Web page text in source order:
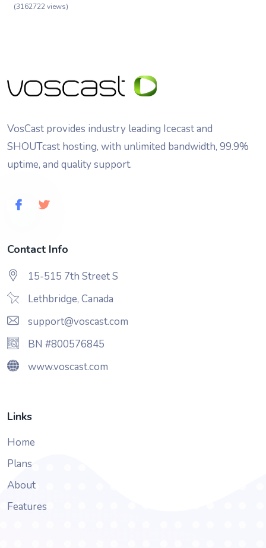
(3162722 views)
VosCast provides industry leading Icecast and
SHOUTcast hosting, with unlimited bandwidth, 99.9%
uptime, and quality support.
Contact Info
15-515 7th Street S
Lethbridge, Canada
support@voscast.com
BN #800576845
www.voscast.com
Links
Home
Plans
About
Features